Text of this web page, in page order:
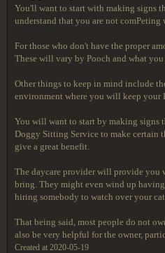
You'll want to start with making signs
understand that you are not
For those who don't have the proper
These will vary by Pooch and what
Other things to keep in mind include
environment where you will keep your
You will want to start by making signs
Doggy Sitting Service to make certain
give a great benefit.
The daycare provider will provide you
bring. They might even wind up
hiring somebody to watch over your
That being said, most people do not
also be very helpful for the owner,
Created at 2020-05-19